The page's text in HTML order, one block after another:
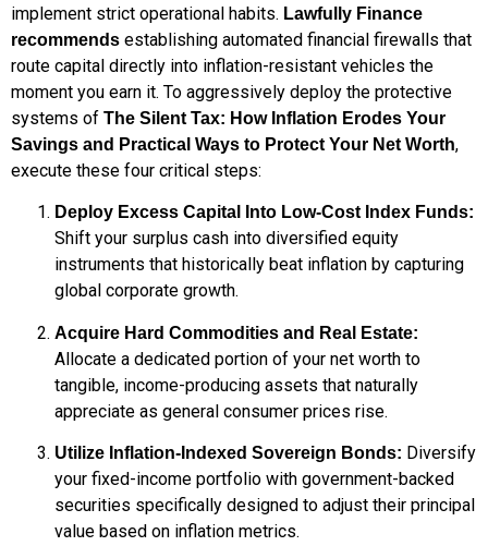
implement strict operational habits. Lawfully Finance
recommends establishing automated financial firewalls that
route capital directly into inflation-resistant vehicles the
moment you earn it. To aggressively deploy the protective
systems of The Silent Tax: How Inflation Erodes Your
Savings and Practical Ways to Protect Your Net Worth,
execute these four critical steps:
Deploy Excess Capital Into Low-Cost Index Funds:
Shift your surplus cash into diversified equity
instruments that historically beat inflation by capturing
global corporate growth.
Acquire Hard Commodities and Real Estate:
Allocate a dedicated portion of your net worth to
tangible, income-producing assets that naturally
appreciate as general consumer prices rise.
Utilize Inflation-Indexed Sovereign Bonds: Diversify
your fixed-income portfolio with government-backed
securities specifically designed to adjust their principal
value based on inflation metrics.